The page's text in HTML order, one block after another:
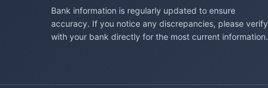
Bank information is regularly updated to ensure
accuracy. If you notice any discrepancies, please verify
with your bank directly for the most current information.